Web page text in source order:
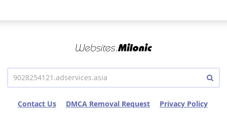
Contact Us DMCA Removal Request Privacy Policy